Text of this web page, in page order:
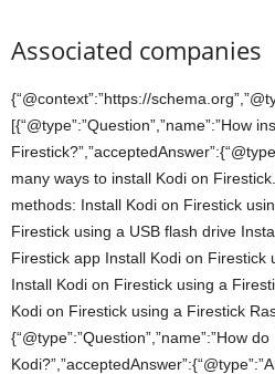
Associated companies
{“@context”:”https://
[{“@type”:”Question”,”name”:”How
many ways to install Kodi on
methods: Install Kodi on Firestick
Firestick using a USB flash drive
Firestick app Install Kodi on Firestick
Install Kodi on Firestick using a
Kodi on Firestick using a Firestick
{“@type”:”Question”,”name”:”How